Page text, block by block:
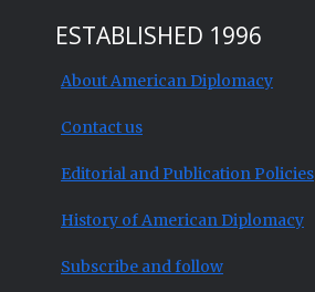
ESTABLISHED 1996
About American Diplomacy
Contact us
Editorial and Publication Policies
History of American Diplomacy
Subscribe and follow